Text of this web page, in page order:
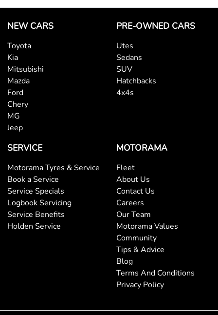
NEW CARS
Toyota
Kia
Mitsubishi
Mazda
Ford
Chery
MG
Jeep
PRE-OWNED CARS
Utes
Sedans
SUV
Hatchbacks
4x4s
SERVICE
Motorama Tyres & Service
Book a Service
Service Specials
Logbook Servicing
Service Benefits
Holden Service
MOTORAMA
Fleet
About Us
Contact Us
Careers
Our Team
Motorama Values
Community
Tips & Advice
Blog
Terms And Conditions
Privacy Policy